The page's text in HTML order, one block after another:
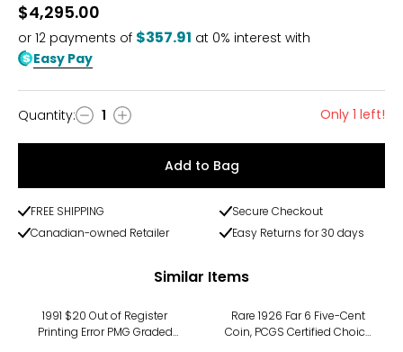
$4,295.00
or 12 payments of $357.91 at 0% interest with
Easy Pay
Quantity
Quantity: 1 Only 1 left!
Add to Bag
FREE SHIPPING
Secure Checkout
Canadian-owned Retailer
Easy Returns for 30 days
Similar Items
1991 $20 Out of Register
Printing Error PMG Graded
Rare 1926 Far 6 Five-Cent
Coin, PCGS Certified Choice